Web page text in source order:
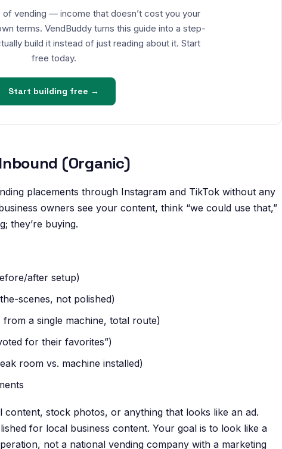
of vending — income that doesn’t cost you your
terms. VendBuddy turns this guide into a step-
build it instead of just reading about it. Start
free today.
Start building free →
(Organic)
placements through Instagram and TikTok without any
owners see your content, think “we could use that,”
they’re buying.
after setup)
scenes, not polished)
a single machine, total route)
for their favorites”)
room vs. machine installed)
content, stock photos, or anything that looks like an ad.
for local business content. Your goal is to look like a
not a national vending company with a marketing